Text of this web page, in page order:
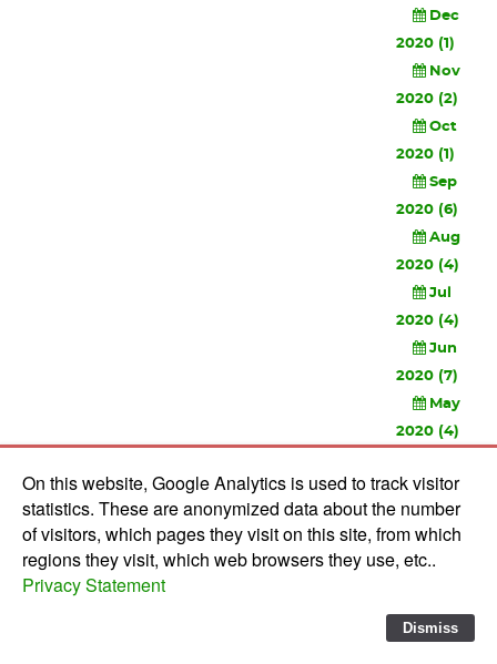
Dec
2020 (1)
Nov
2020 (2)
Oct
2020 (1)
Sep
2020 (6)
Aug
2020 (4)
Jul
2020 (4)
Jun
2020 (7)
May
2020 (4)
2020 (3)
Feb
2020 (3)
© 2010-2026 Software Development Studios'82 -
On this website, Google Analytics is used to track visitor
statistics. These are anonymized data about the number
of visitors, which pages they visit on this site, from which
regions they visit, which web browsers they use, etc..
Privacy Statement
Dismiss